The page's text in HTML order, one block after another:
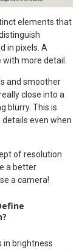
elements that
in pixels. A
more detail.
and smoother
close into a
blurry. This is
even when
of resolution
a better
a camera!
in brightness